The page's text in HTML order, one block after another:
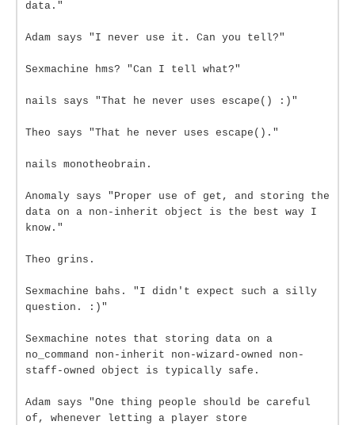
data."
Adam says "I never use it. Can you tell?"
Sexmachine hms? "Can I tell what?"
nails says "That he never uses escape() :)"
Theo says "That he never uses escape()."
nails monotheobrain.
Anomaly says "Proper use of get, and storing the
data on a non-inherit object is the best way I
know."
Theo grins.
Sexmachine bahs. "I didn't expect such a silly
question. :)"
Sexmachine notes that storing data on a
no_command non-inherit non-wizard-owned non-
staff-owned object is typically safe.
Adam says "One thing people should be careful
of, whenever letting a player store